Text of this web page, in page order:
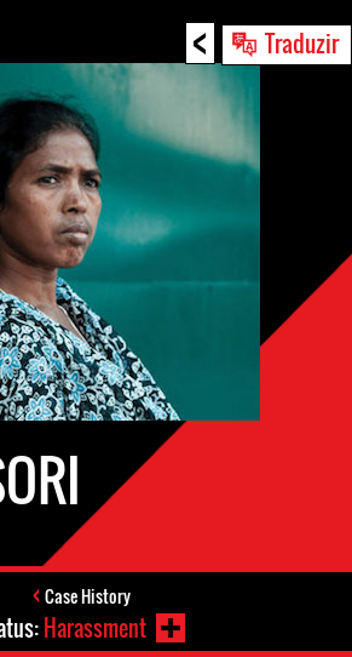
< Traduzir
Case History
Harassment